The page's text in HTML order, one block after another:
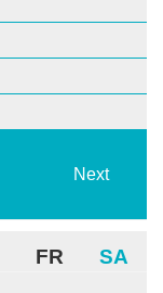
Next
FR SA